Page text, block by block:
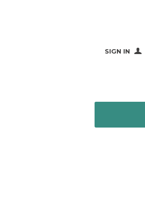
SIGN IN